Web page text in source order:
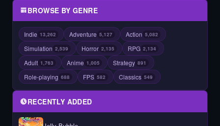
BROWSE BY GENRE
Indie 13,262 Adventure 5,127 Action 5,082
Simulation 2,539 Horror 2,135 RPG 2,134
Adult 1,763 Anime 1,005 Strategy 891
Role-playing 688 FPS 582 Classics 549
RECENTLY ADDED